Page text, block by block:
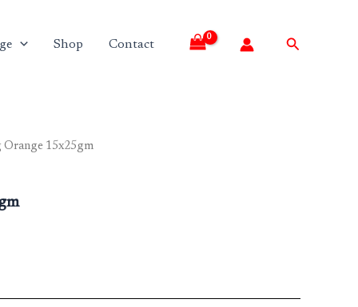
Shop Contact Search
Orange 15x25gm